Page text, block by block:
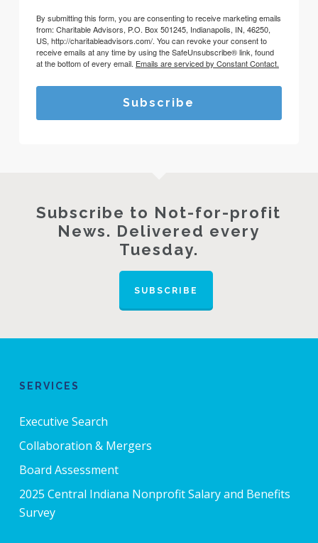
By submitting this form, you are consenting to receive marketing emails
from: Charitable Advisors, P.O. Box 501245, Indianapolis, IN, 46250,
US, http://charitableadvisors.com/. You can revoke your consent to
receive emails at any time by using the SafeUnsubscribe® link, found
at the bottom of every email. Emails are serviced by Constant Contact.
Subscribe
Subscribe to Not-for-profit
News. Delivered every
Tuesday.
SUBSCRIBE
SERVICES
Executive Search
Collaboration & Mergers
Board Assessment
2025 Central Indiana Nonprofit Salary and Benefits
Survey